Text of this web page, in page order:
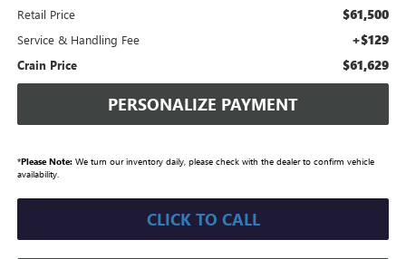
Retail Price $61,500
Service & Handling Fee +$129
Crain Price $61,629
PERSONALIZE PAYMENT
*Please Note:We turn our inventory daily, please check with the dealer to confirm vehicle
availability.
CLICK TO CALL